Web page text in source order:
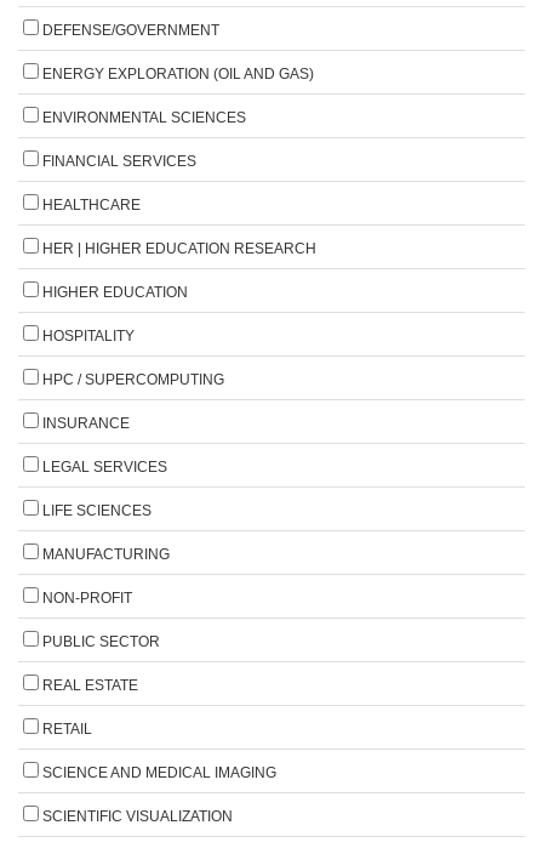
DEFENSE/GOVERNMENT
ENERGY EXPLORATION (OIL AND GAS)
ENVIRONMENTAL SCIENCES
FINANCIAL SERVICES
HEALTHCARE
HER | HIGHER EDUCATION RESEARCH
HIGHER EDUCATION
HOSPITALITY
HPC / SUPERCOMPUTING
INSURANCE
LEGAL SERVICES
LIFE SCIENCES
MANUFACTURING
NON-PROFIT
PUBLIC SECTOR
REAL ESTATE
RETAIL
SCIENCE AND MEDICAL IMAGING
SCIENTIFIC VISUALIZATION